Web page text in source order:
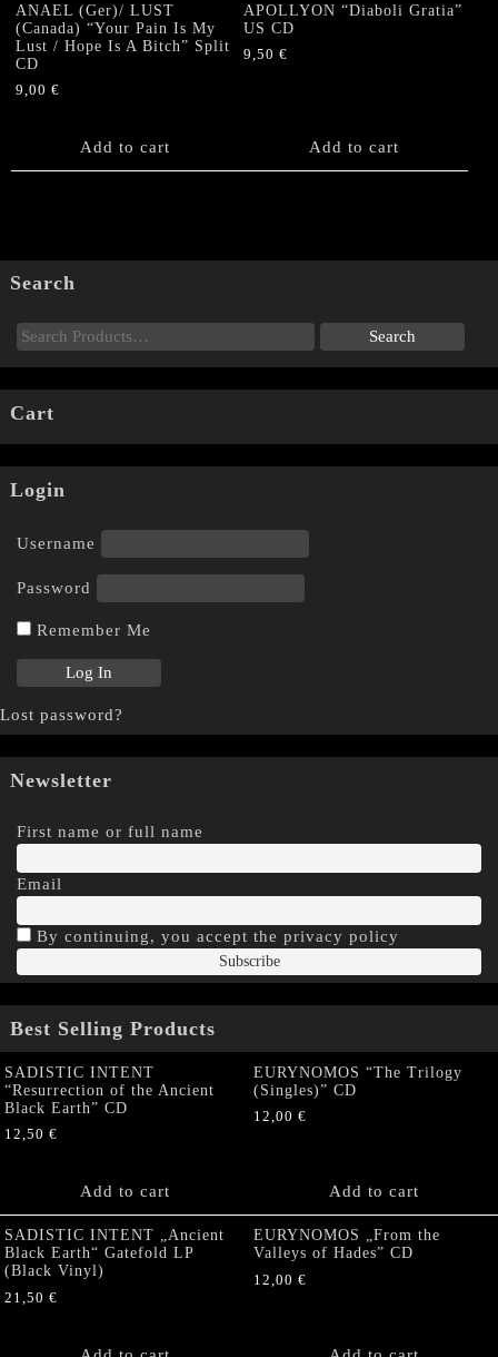
ANAEL (Ger)/ LUST
(Canada) “Your Pain Is My
Lust / Hope Is A Bitch” Split
CD
9,00 €
Add to cart
APOLLYON “Diaboli Gratia”
US CD
9,50€
Add to cart
Search
Cart
Login
Username
Password
Remember Me
Lost password?
Newsletter
First name or full name
Email
By continuing, you accept the privacy policy
Best Selling Products
SADISTIC INTENT
“Resurrection of the Ancient
Black Earth” CD
12,50 €
Add to cart
EURYNOMOS “The Trilogy
(Singles)” CD
12,00 €
Add to cart
SADISTIC INTENT „Ancient
Black Earth“ Gatefold LP
(Black Vinyl)
21,50 €
EURYNOMOS „From the
Valleys of Hades” CD
12,00 €